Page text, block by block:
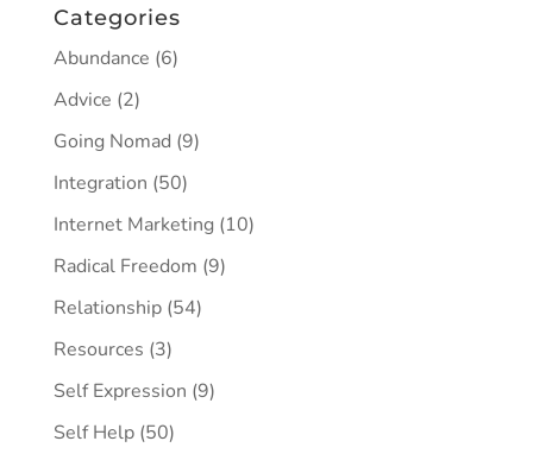
Categories
Abundance (6)
Advice (2)
Going Nomad (9)
Integration (50)
Internet Marketing(10)
Radical Freedom (9)
Relationship(54)
Resources (3)
Self Expression (9)
Self Help(50)